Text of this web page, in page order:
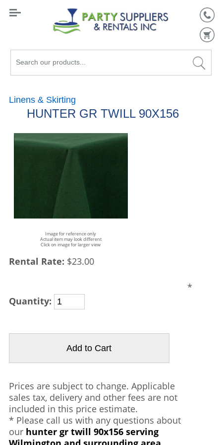
Search
Linens & Skirting
HUNTER GR TWILL 90X156
Image for reference only
Actual item may look different
Click on image for larger view
Rental Rate: $23.00
Quantity:
*
Prices are subject to change. Applicable
sales tax, delivery and other fees are not
included in this price estimate.
* Please call us with any questions about
our hunter gr twill 90x156 serving